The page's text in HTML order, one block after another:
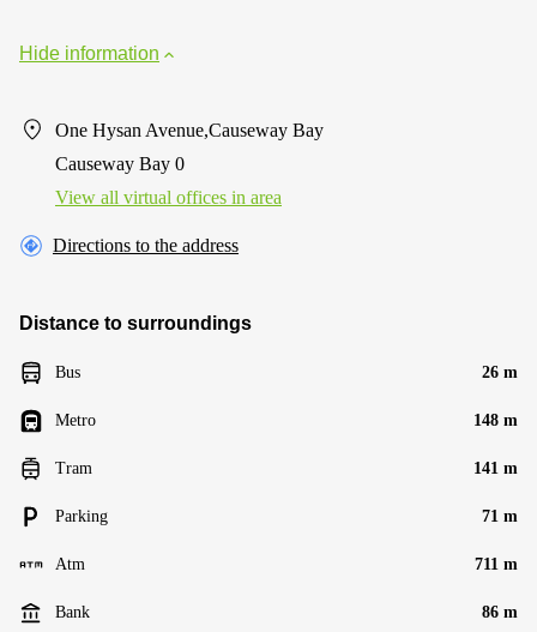
Hide information
One Hysan Avenue,Causeway Bay
Causeway Bay 0
View all virtual offices in area
Directions to the address
Distance to surroundings
Bus 26 m
Metro 148 m
Tram 141 m
Parking 71 m
Atm 711 m
Bank 86 m